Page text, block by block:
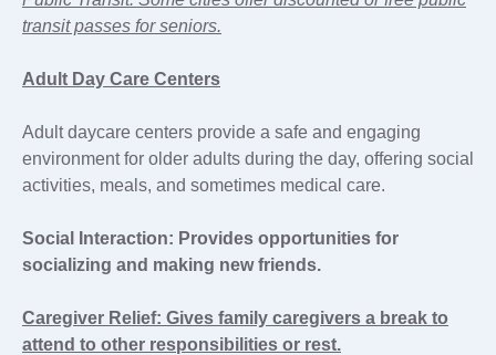
transit passes for seniors.
Adult Day Care Centers
Adult daycare centers provide a safe and engaging
environment for older adults during the day, offering social
activities, meals, and sometimes medical care.
Social Interaction: Provides opportunities for
socializing and making new friends.
Caregiver Relief: Gives family caregivers a break to
attend to other responsibilities or rest.